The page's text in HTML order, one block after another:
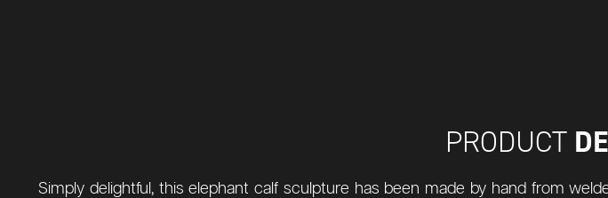
PRODUCT
Simply delightful, this elephant calf sculpture has been made by hand from